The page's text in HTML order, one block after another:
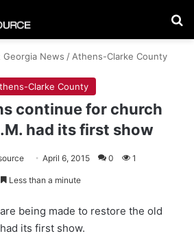
Georgia News / Athens-Clarke County
Clarke County
continue for church
had its first show
April 6, 2015 0 1
Less than a minute
being made to restore the old
its first show.